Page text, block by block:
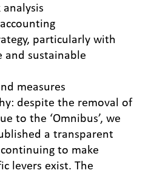
particularly with
and sustainable
measures
despite the removal of
to the ‘Omnibus’, we
a transparent
to make
levers exist. The